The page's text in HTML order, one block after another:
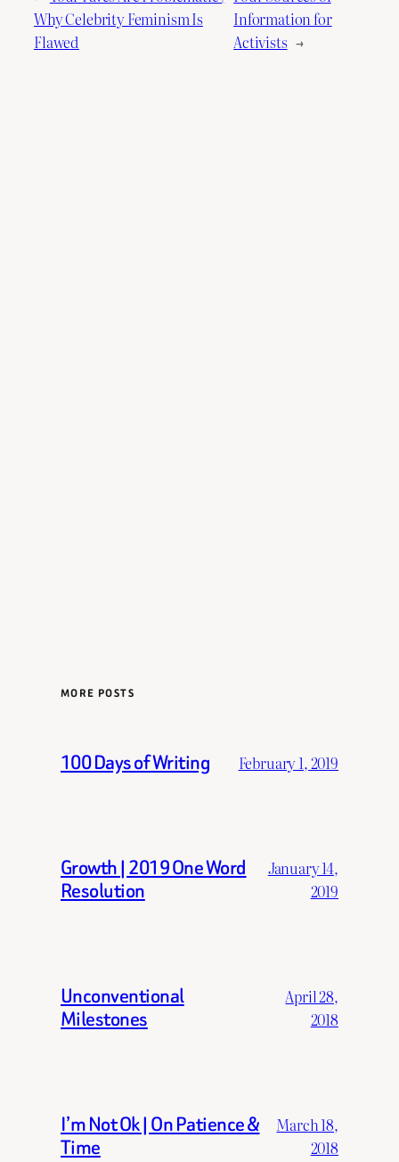
Why Celebrity Feminism Is
Flawed
Information for
Activists →
MORE POSTS
100 Days of Writing February 1, 2019
Growth | 2019 One Word
Resolution
January 14,
2019
Unconventional
Milestones
April 28,
2018
I’m Not Ok | On Patience &
Time
March 18,
2018